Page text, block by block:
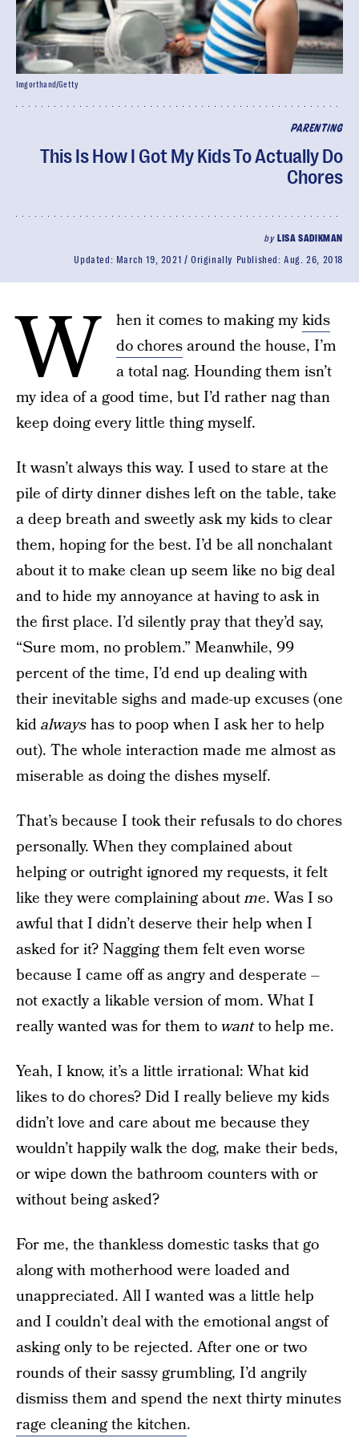
PARENTING
This Is How I Got My Kids To Actually Do
Chores
by LISA SADIKMAN
Updated: March 19, 2021 Originally Published:Aug. 26, 2018
Imgorthand/Getty
W hen it comes to making mykids
do choresaround the house, I’m
a total nag. Hounding them isn’t
my idea of a good time, but I’d rather nag than
keep doing every little thing myself.
It wasn’t always this way. I used to stare at the
pile of dirty dinner dishes left on the table, take
a deep breath and sweetly ask my kids to clear
them, hoping for the best. I’d be all nonchalant
about it to make clean up seem like no big deal
and to hide my annoyance at having to ask in
the first place. I’d silently pray that they’d say,
“Sure mom, no problem.” Meanwhile, 99
percent of the time, I’d end up dealing with
their inevitable sighs and made-up excuses (one
kidalwayshas to poop when I ask her to help
out). The whole interaction made me almost as
miserable as doing the dishes myself.
That’s because I took their refusals to do chores
personally. When they complained about
helping or outright ignored my requests, it felt
like they were complaining aboutme. Was I so
awful that I didn’t deserve their help when I
asked for it? Nagging them felt even worse
because I came off as angry and desperate –
not exactly a likable version of mom. What I
really wanted was for them towantto help me.
Yeah, I know, it’s a little irrational: What kid
likes to do chores? Did I really believe my kids
didn’t love and care about me because they
wouldn’t happily walk the dog, make their beds,
or wipe down the bathroom counters with or
without being asked?
For me, the thankless domestic tasks that go
along with motherhood were loaded and
unappreciated. All I wanted was a little help
and I couldn’t deal with the emotional angst of
asking only to be rejected. After one or two
rounds of their sassy grumbling, I’d angrily
dismiss them and spend the next thirty minutes
rage cleaning the kitchen.